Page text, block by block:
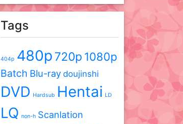
Tags
404p 480p 720p 1080p
Batch Blu-ray doujinshi
DVD Hardsub Hentai LD
LQ non-h Scanlation